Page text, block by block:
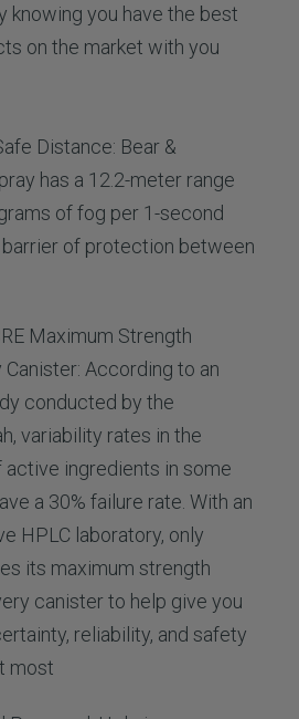
knowing you have the best
on the market with you
Distance: Bear &
has a 12.2-meter range
of fog per 1-second
of protection between
Maximum Strength
Canister: According to an
conducted by the
variability rates in the
ingredients in some
a 30% failure rate. With an
HPLC laboratory, only
its maximum strength
canister to help give you
reliability, and safety
most